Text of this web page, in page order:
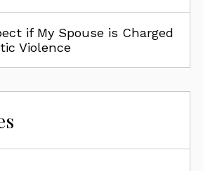
if My Spouse is Charged
Violence